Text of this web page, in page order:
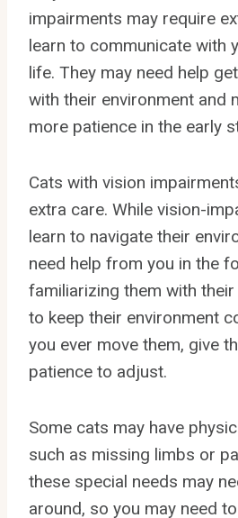
impairments may require
learn to communicate with
life. They may need help
with their environment and
more patience in the early
Cats with vision
extra care. While vision-
learn to navigate their
need help from you in the
familiarizing them with
to keep their environment
you ever move them, give
patience to adjust.
Some cats may have
such as missing limbs or
these special needs may
around, so you may need